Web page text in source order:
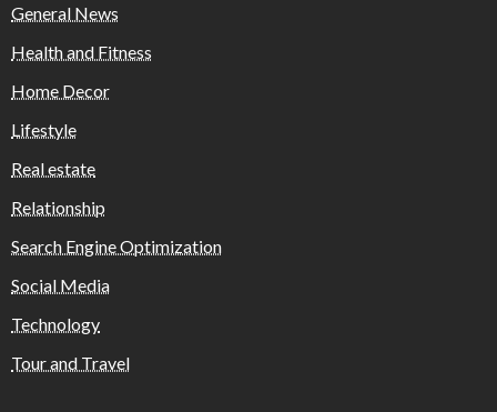
General News
Health and Fitness
Home Decor
Lifestyle
Real estate
Relationship
Search Engine Optimization
Social Media
Technology
Tour and Travel